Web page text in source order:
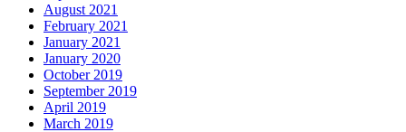
August 2021
February 2021
January 2021
January 2020
October 2019
September 2019
April 2019
March 2019